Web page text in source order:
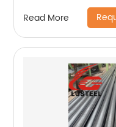
Read More